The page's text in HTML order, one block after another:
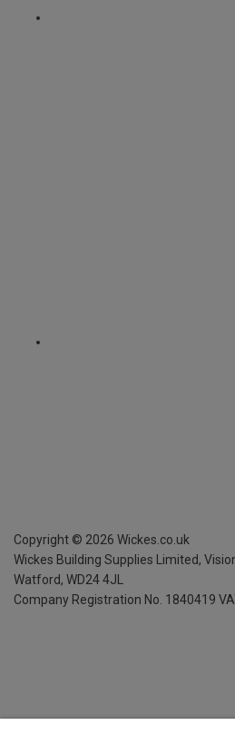
Copyright © 2026 Wickes.co.uk
Wickes Building Supplies Limited,
Watford, WD24 4JL
Company Registration No. 1840419